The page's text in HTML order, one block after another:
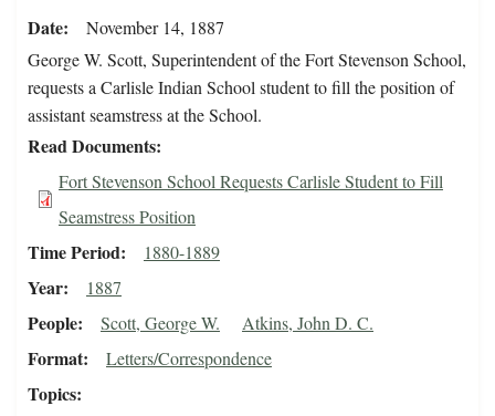
Date
November 14, 1887
George W. Scott, Superintendent of the Fort Stevenson School,
requests a Carlisle Indian School student to fill the position of
assistant seamstress at the School.
Read Documents
Fort Stevenson School Requests Carlisle Student to Fill
Seamstress Position
Time Period 1880-1889
Year 1887
People Scott, George W. Atkins, John D. C.
Format Letters/Correspondence
Topics